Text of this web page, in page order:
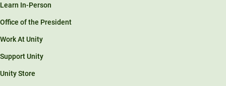
Learn In-Person
Office of the President
Work At Unity
Support Unity
Unity Store